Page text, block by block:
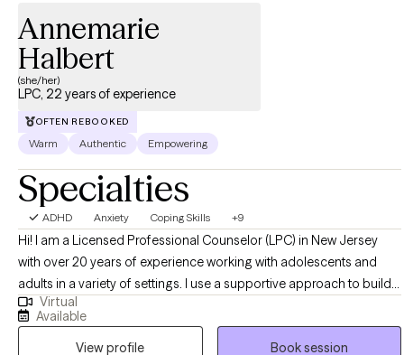
Annemarie
Halbert
(she/her)
LPC, 22 years of experience
OFTEN REBOOKED
Warm Authentic Empowering
Specialties
ADHD Anxiety Coping Skills +9
Hi! I am a Licensed Professional Counselor (LPC) in New Jersey
with over 20 years of experience working with adolescents and
adults in a variety of settings. I use a supportive approach to build a
rapport and help the client identify realistic goals based on their
needs. We will look at patterns throughout your life to see what
things aren’t working for you any longer to make lasting change.
Virtual
Available
View profile
Book session